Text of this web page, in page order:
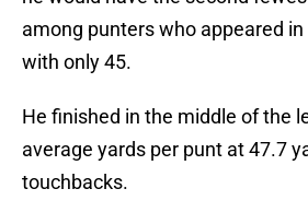
among punters who appeared
with only 45.
He finished in the middle of the
average yards per punt at 47.7
touchbacks.